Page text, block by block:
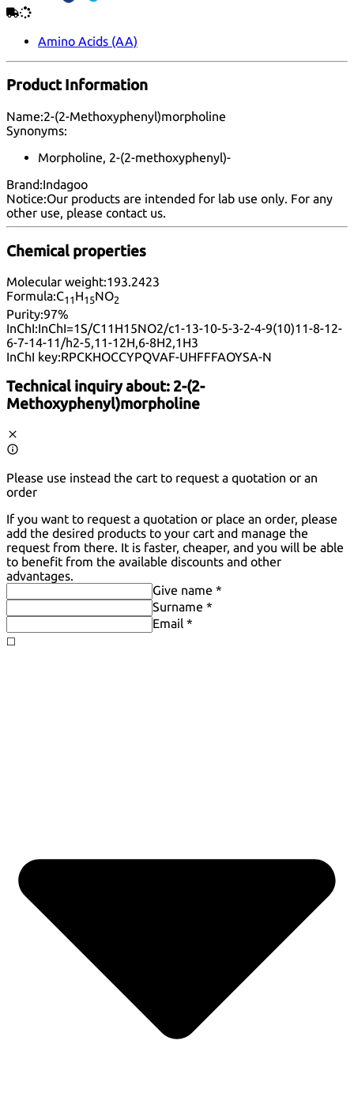
Amino Acids (AA)
Product Information
Name:2-(2-Methoxyphenyl)morpholine
Synonyms:
Morpholine, 2-(2-methoxyphenyl)-
Brand:Indagoo
Notice:Our products are intended for lab use only. For any
other use, please contact us.
Chemical properties
Molecular weight:193.2423
Formula:C11 H15NO2
Purity:97%
InChI:InChI=1S/C11H15NO2/c1-13-10-5-3-2-4-9(10)11-8-12-
6-7-14-11/h2-5,11-12H,6-8H2,1H3
InChI key:RPCKHOCCYPQVAF-UHFFFAOYSA-N
Technical inquiry about: 2-(2-
Methoxyphenyl)morpholine
Please use instead the cart to request a quotation or an
order
If you want to request a quotation or place an order, please
add the desired products to your cart and manage the
request from there. It is faster, cheaper, and you will be able
to benefit from the available discounts and other
advantages.
Give name *
Surname *
Email *
◻️